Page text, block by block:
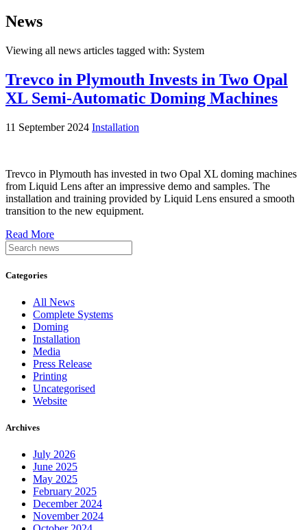
News
Viewing all news articles tagged with: System
Trevco in Plymouth Invests in Two Opal
XL Semi-Automatic Doming Machines
11 September 2024 Installation
Trevco in Plymouth has invested in two Opal XL doming machines
from Liquid Lens after an impressive demo and samples. The
installation and training provided by Liquid Lens ensured a smooth
transition to the new equipment.
Read More
Categories
All News
Complete Systems
Doming
Installation
Media
Press Release
Printing
Uncategorised
Website
Archives
July 2026
June 2025
May 2025
February 2025
December 2024
November 2024